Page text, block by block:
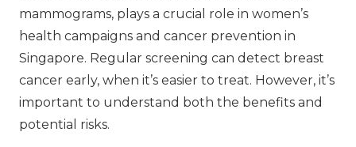
mammograms, plays a crucial role in women’s
health campaigns and cancer prevention in
Singapore. Regular screening can detect breast
cancer early, when it’s easier to treat. However, it’s
important to understand both the benefits and
potential risks.